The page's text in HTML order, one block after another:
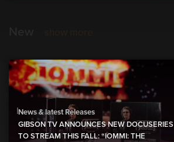
News & latest Releases
GIBSON TV ANNOUNCES NEW DOCUSERIES
TO STREAM THIS FALL: “IOMMI: THE